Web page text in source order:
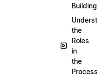
Building
the
Roles
in
the